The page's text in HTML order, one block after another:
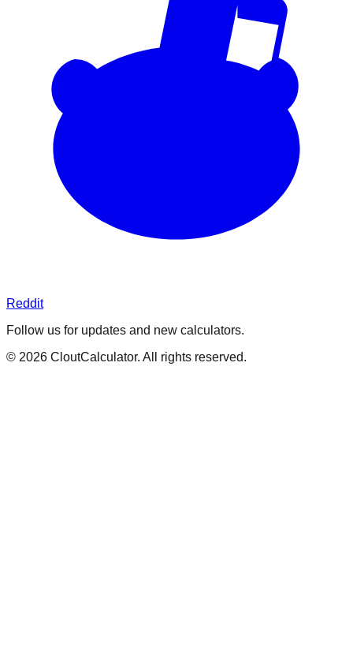
Reddit
Follow us for updates and new calculators.
© 2026 CloutCalculator. All rights reserved.